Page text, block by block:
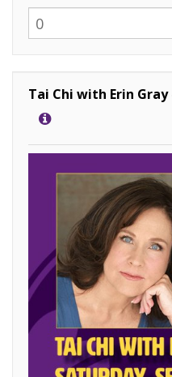
Tai Chi with Erin